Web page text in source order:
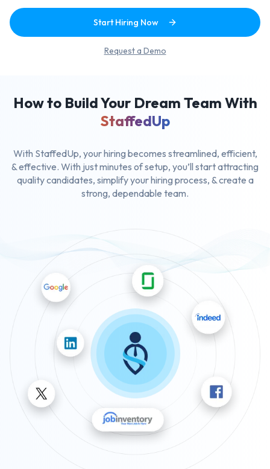
Start Hiring Now
Request a Demo
How to Build Your Dream Team With
StaffedUp
With StaffedUp, your hiring becomes streamlined, efficient,
& effective. With just minutes of setup, you’ll start attracting
quality candidates, simplify your hiring process, & create a
strong, dependable team.